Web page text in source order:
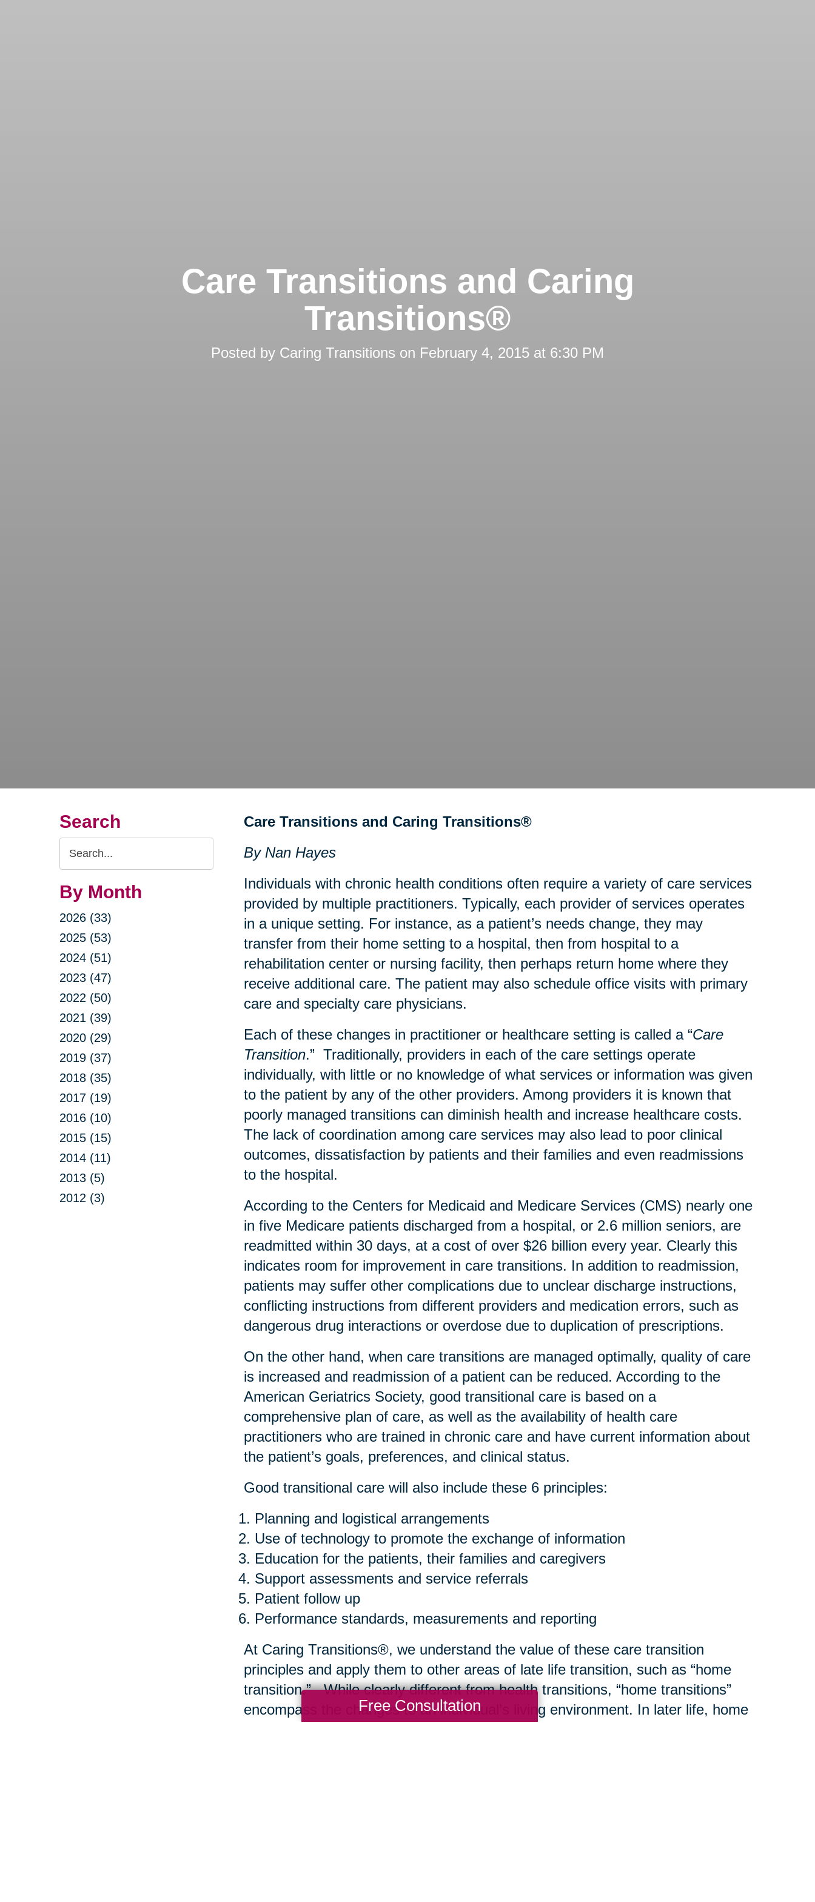
Care Transitions and Caring
Transitions®
Posted by Caring Transitions on February 4, 2015 at 6:30 PM
Search
Search
Query
By Month
2026 (33)
2025 (53)
2024 (51)
2023 (47)
2022 (50)
2021 (39)
2020 (29)
2019 (37)
2018 (35)
2017 (19)
2016 (10)
2015 (15)
2014 (11)
2013 (5)
2012 (3)
Care Transitions and Caring Transitions®
By Nan Hayes
Individuals with chronic health conditions often require a variety of care services
provided by multiple practitioners. Typically, each provider of services operates
in a unique setting. For instance, as a patient’s needs change, they may
transfer from their home setting to a hospital, then from hospital to a
rehabilitation center or nursing facility, then perhaps return home where they
receive additional care. The patient may also schedule office visits with primary
care and specialty care physicians.
Each of these changes in practitioner or healthcare setting is called a “Care
Transition.” Traditionally, providers in each of the care settings operate
individually, with little or no knowledge of what services or information was given
to the patient by any of the other providers. Among providers it is known that
poorly managed transitions can diminish health and increase healthcare costs.
The lack of coordination among care services may also lead to poor clinical
outcomes, dissatisfaction by patients and their families and even readmissions
to the hospital.
According to the Centers for Medicaid and Medicare Services (CMS) nearly one
in five Medicare patients discharged from a hospital, or 2.6 million seniors, are
readmitted within 30 days, at a cost of over $26 billion every year. Clearly this
indicates room for improvement in care transitions. In addition to readmission,
patients may suffer other complications due to unclear discharge instructions,
conflicting instructions from different providers and medication errors, such as
dangerous drug interactions or overdose due to duplication of prescriptions.
On the other hand, when care transitions are managed optimally, quality of care
is increased and readmission of a patient can be reduced. According to the
American Geriatrics Society, good transitional care is based on a
comprehensive plan of care, as well as the availability of health care
practitioners who are trained in chronic care and have current information about
the patient’s goals, preferences, and clinical status.
Good transitional care will also include these 6 principles:
Planning and logistical arrangements
Use of technology to promote the exchange of information
Education for the patients, their families and caregivers
Support assessments and service referrals
Patient follow up
Performance standards, measurements and reporting
At Caring Transitions®, we understand the value of these care transition
principles and apply them to other areas of late life transition, such as “home
transition.” While clearly different from health transitions, “home transitions”
encompass the changes to an individual’s living environment. In later life, home
Free Consultation